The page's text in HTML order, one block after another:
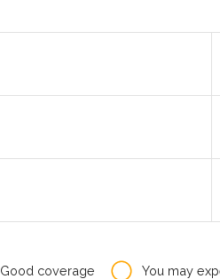
Good coverage You may